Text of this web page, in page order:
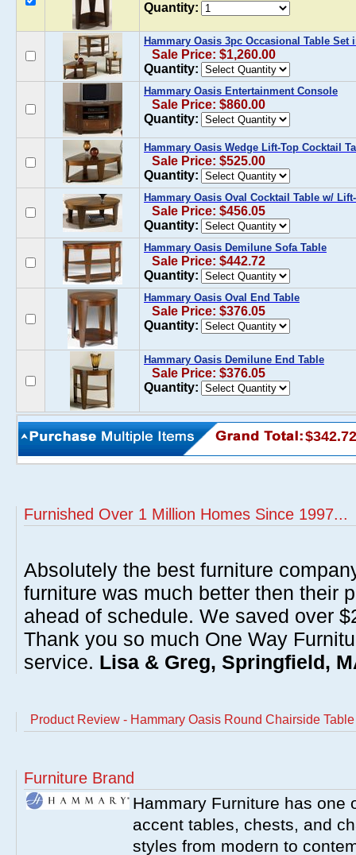
Quantity:
Hammary Oasis 3pc Occasional Table Set
Sale Price: $1,260.00
Quantity:
Hammary Oasis Entertainment Console
Sale Price: $860.00
Quantity:
Hammary Oasis Wedge Lift-Top Cocktail
Sale Price: $525.00
Quantity:
Hammary Oasis Oval Cocktail Table w/
Sale Price: $456.05
Quantity:
Hammary Oasis Demilune Sofa Table
Sale Price: $442.72
Quantity:
Hammary Oasis Oval End Table
Sale Price: $376.05
Quantity:
Hammary Oasis Demilune End Table
Sale Price: $376.05
Quantity:
$342.72
Furnished Over 1 Million Homes Since 1997...
Absolutely the best furniture
furniture was much better then their
ahead of schedule. We saved over
Thank you so much One Way
service. Lisa & Greg, Springfield,
Product Review - Hammary Oasis Round Chairside Table
Furniture Brand
Hammary Furniture has one
accent tables, chests, and
styles from modern to